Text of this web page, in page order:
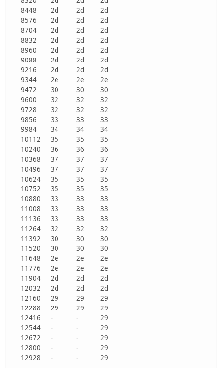
8448
2d 2d
2d
8576
2d 2d
2d
8704
2d 2d
2d
8832
2d 2d
2d
8960
2d 2d
2d
9088
2d 2d
2d
9216
2d 2d
2d
9344
2e 2e
2e
9472
30 30
30
9600
32 32
32
9728
32 32
32
9856
33 33
33
9984
34 34
34
10112
35 35
35
10240
36 36
36
10368
37 37
37
10496
37 37
37
10624
35 35
35
10752
35 35
35
10880
33 33
33
11008
33 33
33
11136
33 33
33
11264
32 32
32
11392
30 30
30
11520
30 30
30
11648
2e 2e
2e
11776
2e 2e
2e
11904
2d 2d
2d
12032
2d 2d
2d
12160
29 29
29
12288
29 29
29
12416
- -
29
12544
- -
29
12672
- -
29
12800
- -
29
12928
- - 29